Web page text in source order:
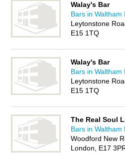
Walay's Bar
Bars in Waltham
Leytonstone
E15 1TQ
Walay's Bar
Bars in Waltham
Leytonstone
E15 1TQ
The Real Soul
Bars in Waltham
Woodford New
London, E17